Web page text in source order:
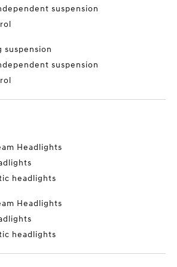
suspension
suspension
Headlights
headlights
Headlights
headlights